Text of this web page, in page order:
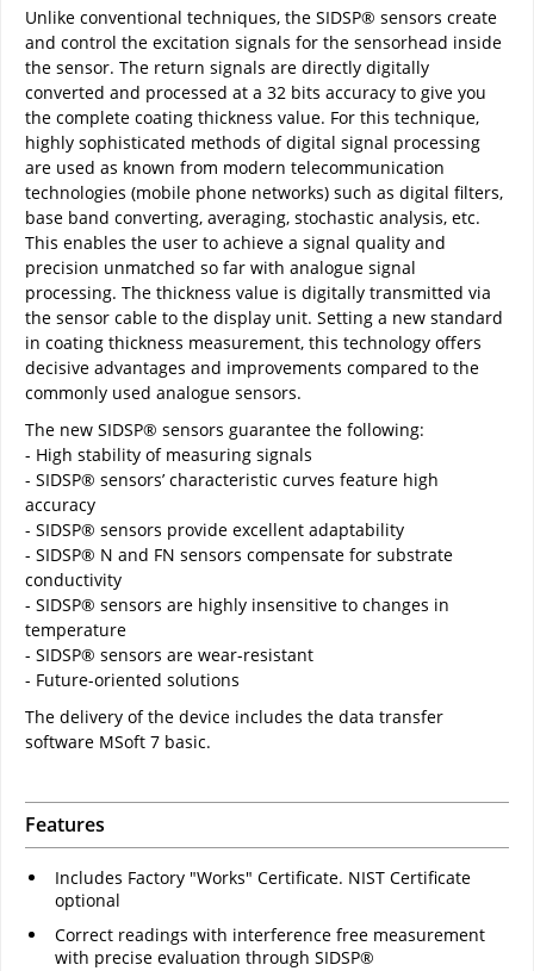
Unlike conventional techniques, the SIDSP® sensors create
and control the excitation signals for the sensorhead inside
the sensor. The return signals are directly digitally
converted and processed at a 32 bits accuracy to give you
the complete coating thickness value. For this technique,
highly sophisticated methods of digital signal processing
are used as known from modern telecommunication
technologies (mobile phone networks) such as digital filters,
base band converting, averaging, stochastic analysis, etc.
This enables the user to achieve a signal quality and
precision unmatched so far with analogue signal
processing. The thickness value is digitally transmitted via
the sensor cable to the display unit. Setting a new standard
in coating thickness measurement, this technology offers
decisive advantages and improvements compared to the
commonly used analogue sensors.
The new SIDSP® sensors guarantee the following:
- High stability of measuring signals
- SIDSP® sensors’ characteristic curves feature high
accuracy
- SIDSP® sensors provide excellent adaptability
- SIDSP® N and FN sensors compensate for substrate
conductivity
- SIDSP® sensors are highly insensitive to changes in
temperature
- SIDSP® sensors are wear-resistant
- Future-oriented solutions
The delivery of the device includes the data transfer
software MSoft 7 basic.
Features
Includes Factory "Works" Certificate. NIST Certificate
optional
Correct readings with interference free measurement
with precise evaluation through SIDSP®